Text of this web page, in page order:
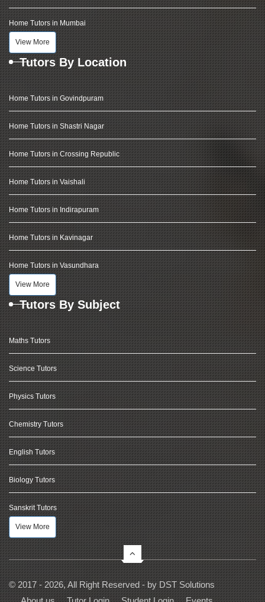
Home Tutors in Mumbai
View More
Tutors By Location
Home Tutors in Govindpuram
Home Tutors in Shastri Nagar
Home Tutors in Crossing Republic
Home Tutors in Vaishali
Home Tutors in Indirapuram
Home Tutors in Kavinagar
Home Tutors in Vasundhara
View More
Tutors By Subject
Maths Tutors
Science Tutors
Physics Tutors
Chemistry Tutors
English Tutors
Biology Tutors
Sanskrit Tutors
View More
© 2017 - 2026, All Right Reserved - by DST Solutions